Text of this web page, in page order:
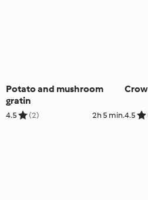
Potato and mushroom
gratin
4.5 (2) 2h 5 min.4.5